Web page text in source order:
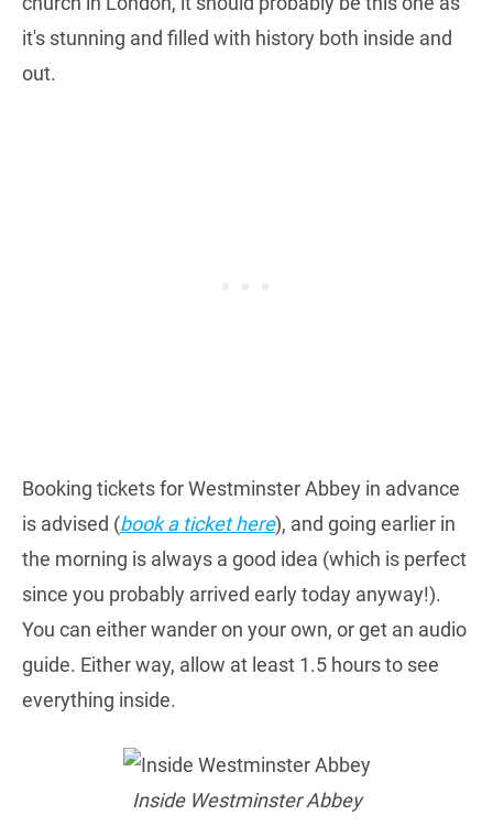
it's stunning and filled with history both inside and
out.
Booking tickets for Westminster Abbey in advance
is advised (book a ticket here), and going earlier in
the morning is always a good idea (which is perfect
since you probably arrived early today anyway!).
You can either wander on your own, or get an audio
guide. Either way, allow at least 1.5 hours to see
everything inside.
Inside Westminster Abbey